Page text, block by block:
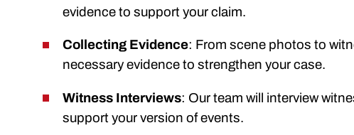
evidence to support your claim.
Collecting Evidence: From scene photos to
necessary evidence to strengthen your case.
Witness Interviews: Our team will interview
support your version of events.